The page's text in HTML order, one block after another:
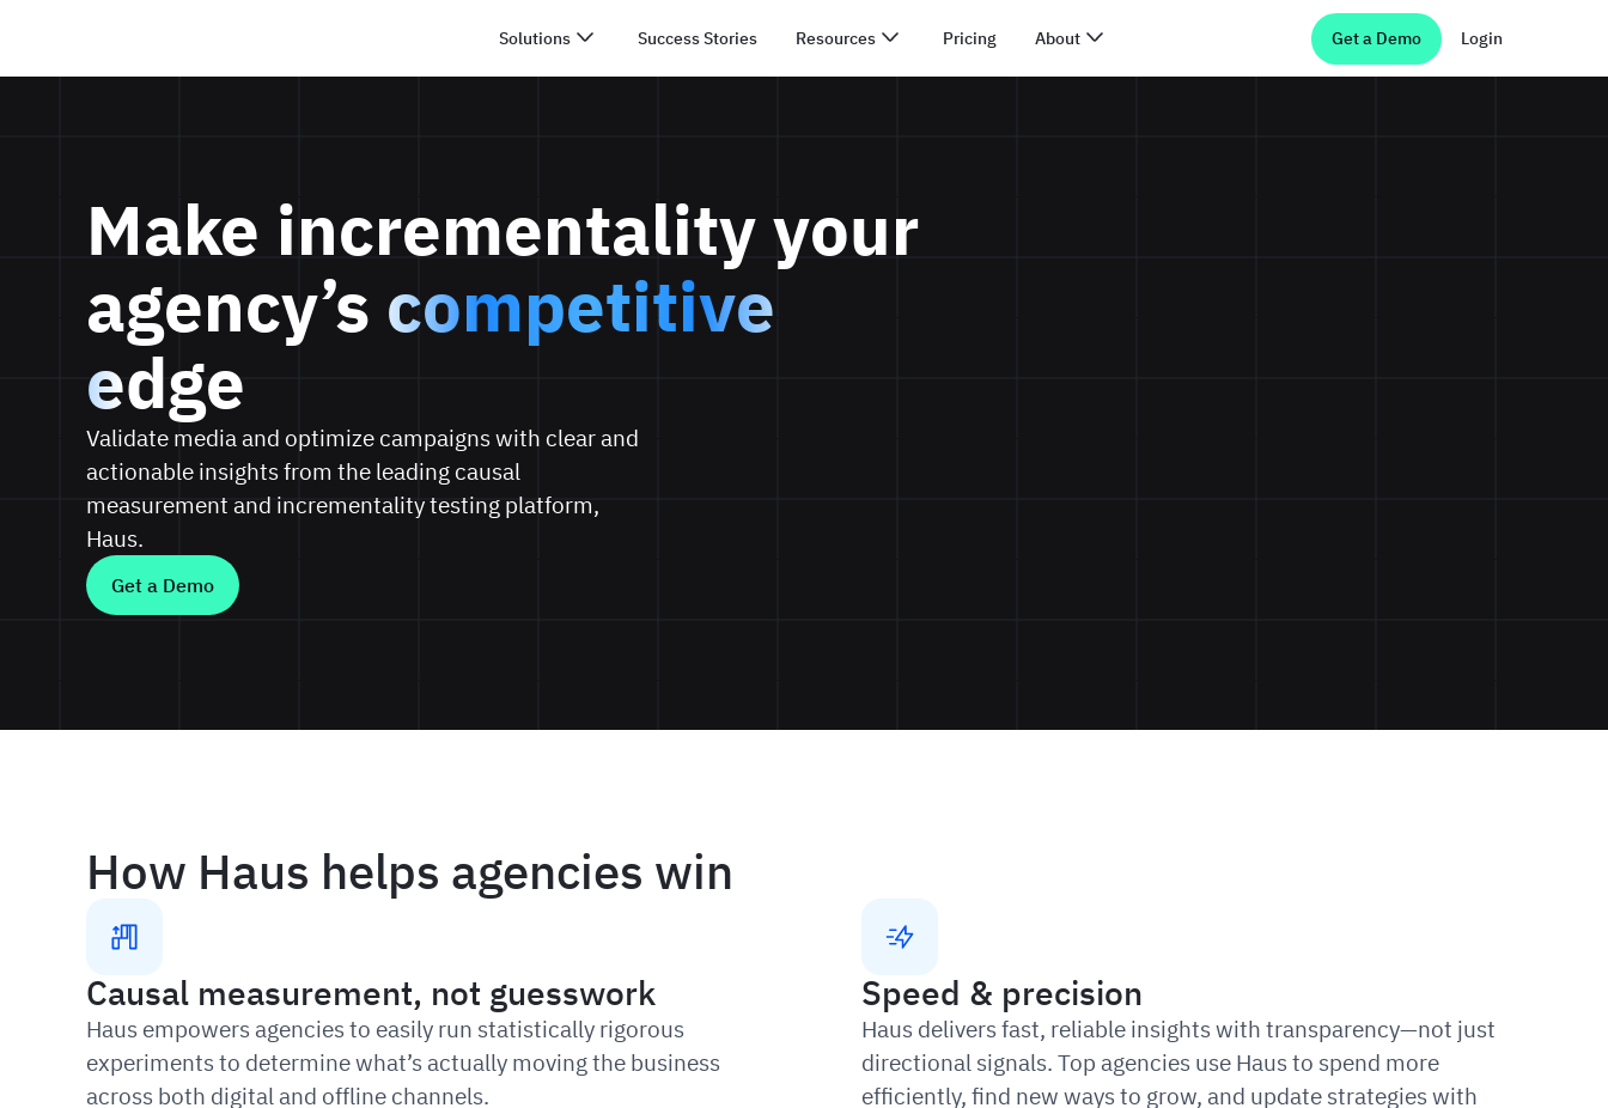
Solutions Success Stories Resources Pricing About Get a Demo Login
Make incrementality your
agency’s competitive
edge
Validate media and optimize campaigns with clear and
actionable insights from the leading causal
measurement and incrementality testing platform,
Haus.
Get a Demo
How Haus helps agencies win
Causal measurement, not guesswork
Haus empowers agencies to easily run statistically rigorous
experiments to determine what’s actually moving the business
across both digital and offline channels.
Speed & precision
Haus delivers fast, reliable insights with transparency—not just
directional signals. Top agencies use Haus to spend more
efficiently, find new ways to grow, and update strategies with